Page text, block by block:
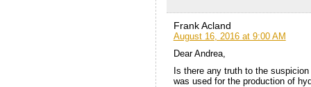
Frank Acland
August 16, 2016 at 9:00 AM
Dear Andrea,
Is there any truth to the
was used for the production of